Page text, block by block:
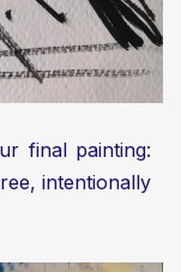
final painting:
intentionally